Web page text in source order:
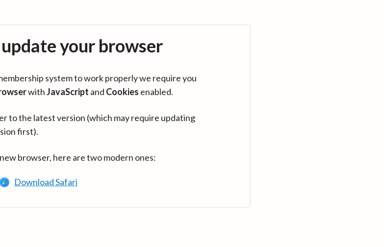
your browser
system to work properly we require you
withJavaScript and Cookies enabled.
to the latest version (which may require updating
first).
browser, here are two modern ones:
Download Safari